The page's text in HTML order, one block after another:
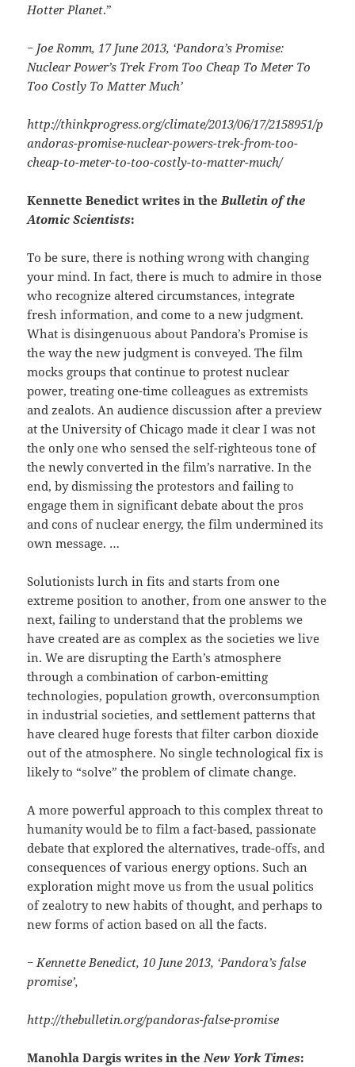
Hotter Planet.”
− Joe Romm, 17 June 2013, ‘Pandora’s Promise:
Nuclear Power’s Trek From Too Cheap To Meter To
Too Costly To Matter Much’
http://thinkprogress.org/climate/2013/06/17/2158951/p
andoras-promise-nuclear-powers-trek-from-too-
cheap-to-meter-to-too-costly-to-matter-much/
Kennette Benedict writes in theBulletin of the
Atomic Scientists:
To be sure, there is nothing wrong with changing
your mind. In fact, there is much to admire in those
who recognize altered circumstances, integrate
fresh information, and come to a new judgment.
What is disingenuous about Pandora’s Promise is
the way the new judgment is conveyed. The film
mocks groups that continue to protest nuclear
power, treating one-time colleagues as extremists
and zealots. An audience discussion after a preview
at the University of Chicago made it clear I was not
the only one who sensed the self-righteous tone of
the newly converted in the film’s narrative. In the
end, by dismissing the protestors and failing to
engage them in significant debate about the pros
and cons of nuclear energy, the film undermined its
own message. …
Solutionists lurch in fits and starts from one
extreme position to another, from one answer to the
next, failing to understand that the problems we
have created are as complex as the societies we live
in. We are disrupting the Earth’s atmosphere
through a combination of carbon-emitting
technologies, population growth, overconsumption
in industrial societies, and settlement patterns that
have cleared huge forests that filter carbon dioxide
out of the atmosphere. No single technological fix is
likely to “solve” the problem of climate change.
A more powerful approach to this complex threat to
humanity would be to film a fact-based, passionate
debate that explored the alternatives, trade-offs, and
consequences of various energy options. Such an
exploration might move us from the usual politics
of zealotry to new habits of thought, and perhaps to
new forms of action based on all the facts.
− Kennette Benedict, 10 June 2013, ‘Pandora’s false
promise’,
http://thebulletin.org/pandoras-false-promise
Manohla Dargis writes in theNew York Times: